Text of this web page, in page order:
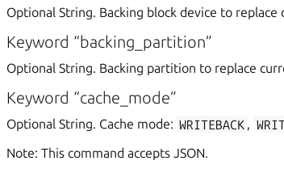
Optional String. Backing block device to replace
Keyword “backing_partition”
Optional String. Backing partition to replace
Keyword “cache_mode”
Optional String. Cache mode: WRITEBACK ,
Note: This command accepts JSON.